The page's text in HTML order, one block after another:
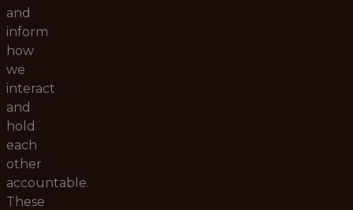
and
inform
how
we
interact
and
hold
each
other
accountable.
These